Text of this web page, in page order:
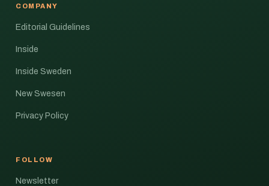
COMPANY
Editorial Guidelines
Inside
Inside Sweden
New Swesen
Privacy Policy
FOLLOW
Newsletter